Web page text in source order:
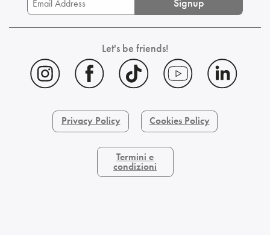
Signup
Let's be friends!
Privacy Policy Cookies Policy
Termini e
condizioni